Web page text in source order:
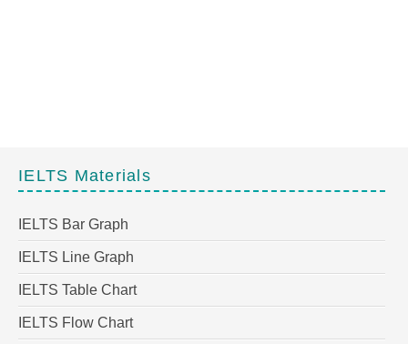
IELTS Materials
IELTS Bar Graph
IELTS Line Graph
IELTS Table Chart
IELTS Flow Chart